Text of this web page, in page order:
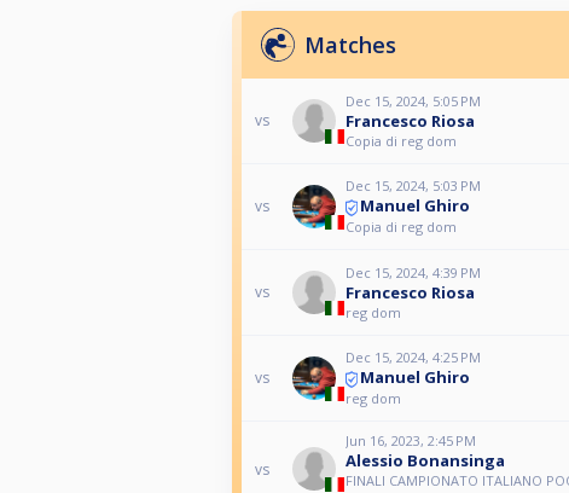
Matches
vs
Dec 15, 2024, 5:05 PM
Francesco Riosa
Copia di reg dom
vs
Dec 15, 2024, 5:03 PM
Manuel Ghiro
Copia di reg dom
vs
Dec 15, 2024, 4:39 PM
Francesco Riosa
reg dom
vs
Dec 15, 2024, 4:25 PM
Manuel Ghiro
reg dom
vs
Jun 16, 2023, 2:45 PM
Alessio Bonansinga
FINALI CAMPIONATO ITALIANO